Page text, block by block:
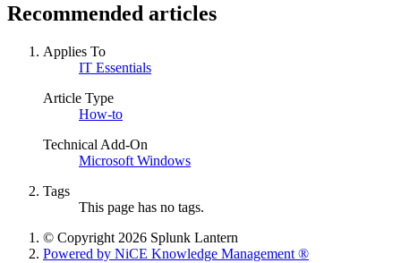
Recommended articles
Applies To
IT Essentials
Article Type
How-to
Technical Add-On
Microsoft Windows
Tags
This page has no tags.
© Copyright 2026 Splunk Lantern
Powered by NiCE Knowledge Management ®